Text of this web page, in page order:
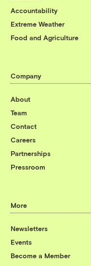
Accountability
Extreme Weather
Food and Agriculture
Company
About
Team
Contact
Careers
Partnerships
Pressroom
More
Newsletters
Events
Become a Member